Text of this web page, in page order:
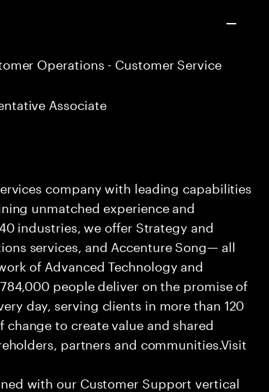
Operations - Customer Service
Associate
company with leading capabilities
unmatched experience and
industries, we offer Strategy and
services, and Accenture Song— all
of Advanced Technology and
people deliver on the promise of
day, serving clients in more than 120
to create value and shared
partners and communities.Visit
with our Customer Support vertical